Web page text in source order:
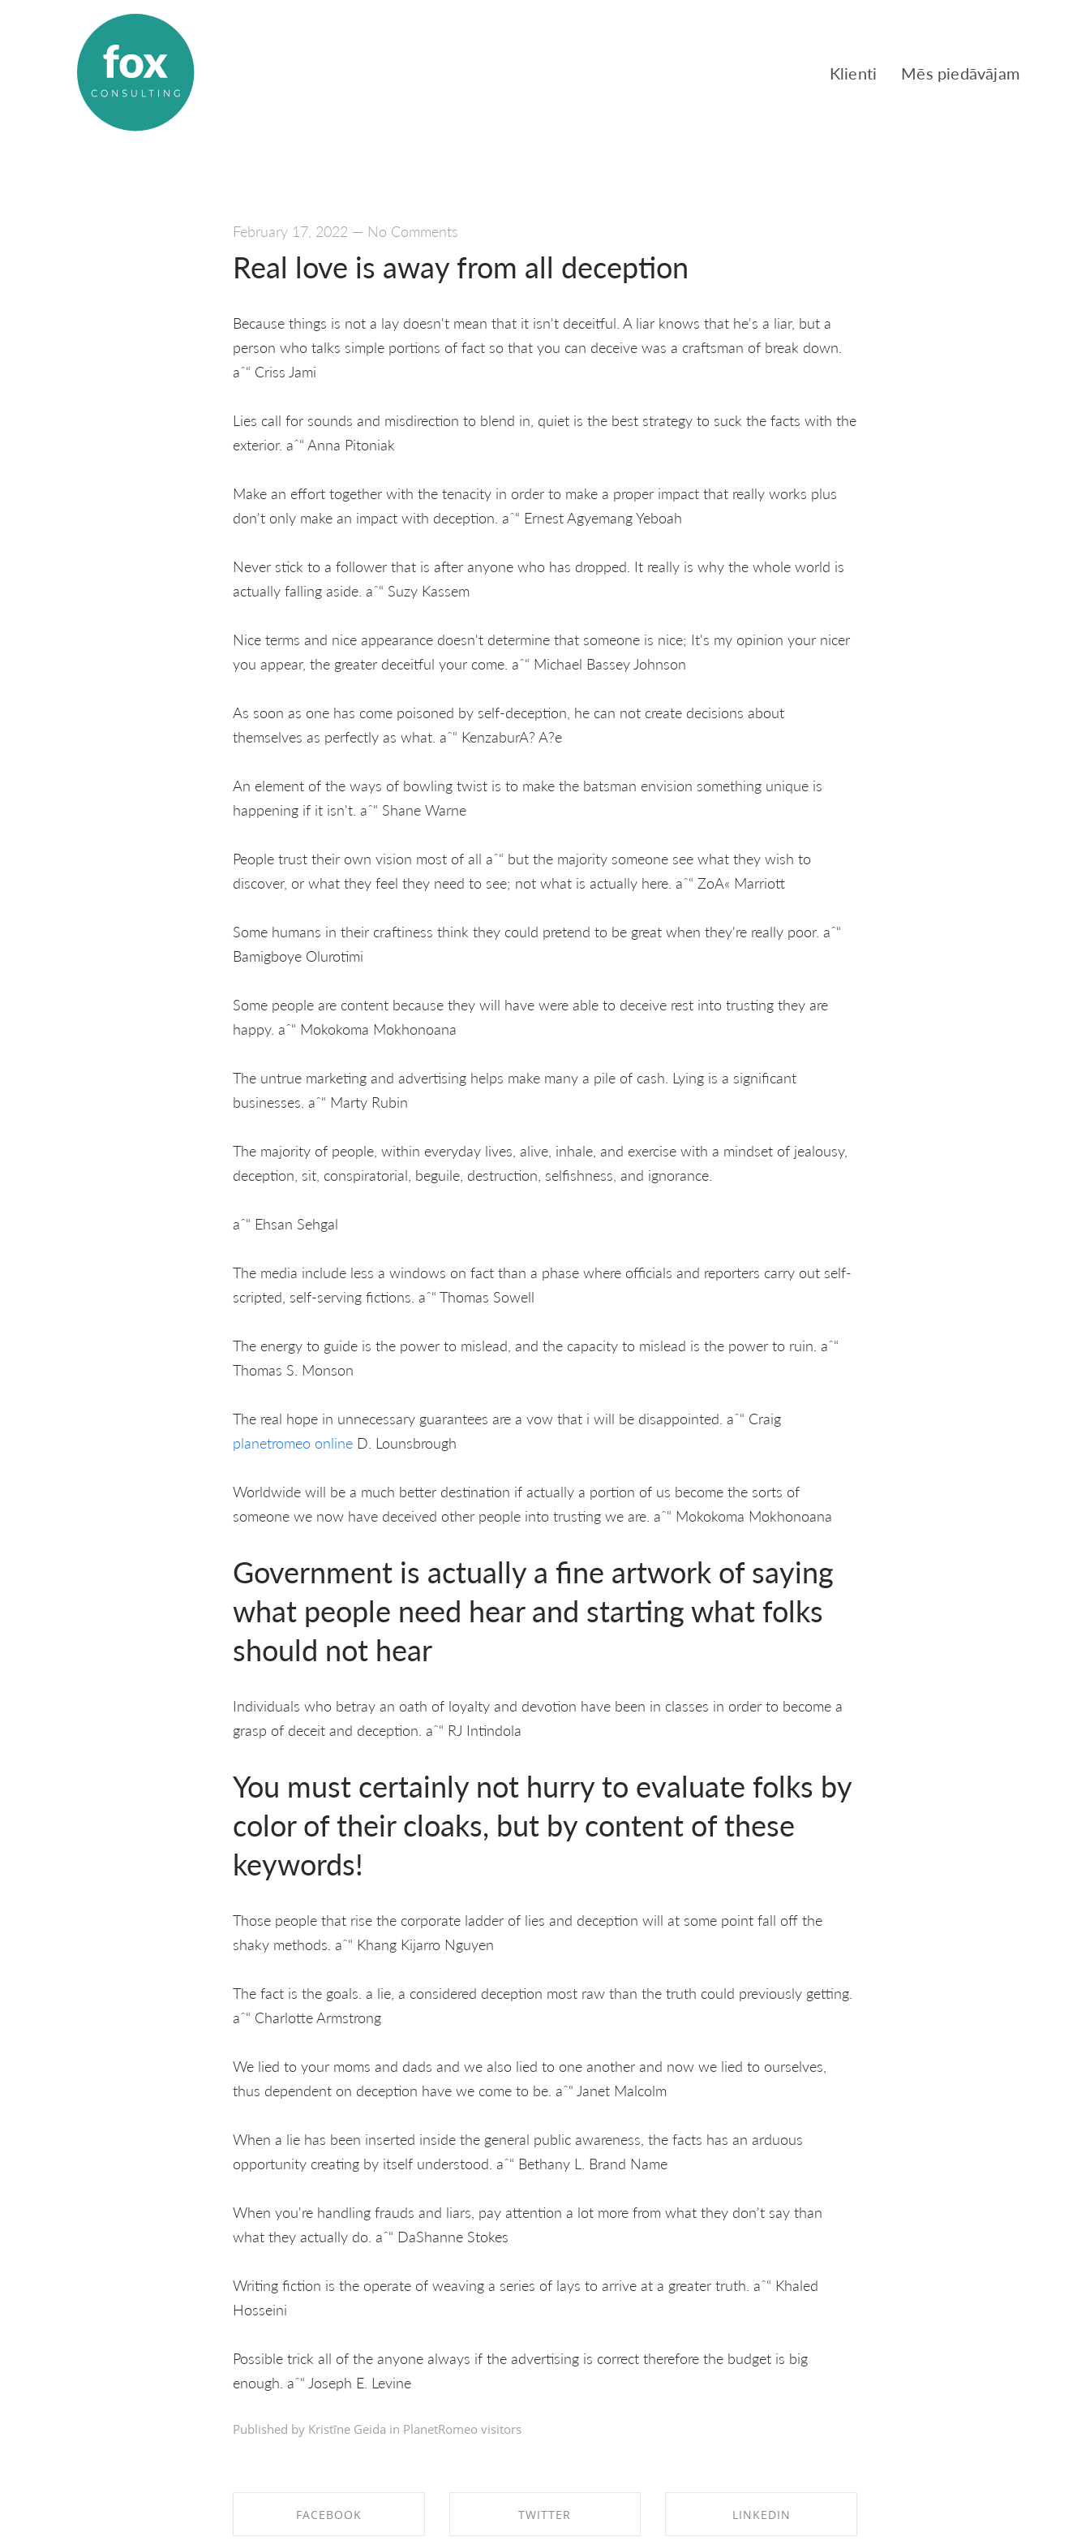
Klienti Mēs piedāvājam
February 17, 2022 — No Comments
Real love is away from all deception
Because things is not a lay doesn't mean that it isn't deceitful. A liar knows that he's a liar, but a
person who talks simple portions of fact so that you can deceive was a craftsman of break down.
aˆ“ Criss Jami
Lies call for sounds and misdirection to blend in, quiet is the best strategy to suck the facts with the
exterior. aˆ“ Anna Pitoniak
Make an effort together with the tenacity in order to make a proper impact that really works plus
don't only make an impact with deception. aˆ“ Ernest Agyemang Yeboah
Never stick to a follower that is after anyone who has dropped. It really is why the whole world is
actually falling aside. aˆ“ Suzy Kassem
Nice terms and nice appearance doesn't determine that someone is nice; It's my opinion your nicer
you appear, the greater deceitful your come. aˆ“ Michael Bassey Johnson
As soon as one has come poisoned by self-deception, he can not create decisions about
themselves as perfectly as what. aˆ“ KenzaburA? A?e
An element of the ways of bowling twist is to make the batsman envision something unique is
happening if it isn't. aˆ“ Shane Warne
People trust their own vision most of all aˆ“ but the majority someone see what they wish to
discover, or what they feel they need to see; not what is actually here. aˆ“ ZoA« Marriott
Some humans in their craftiness think they could pretend to be great when they're really poor. aˆ“
Bamigboye Olurotimi
Some people are content because they will have were able to deceive rest into trusting they are
happy. aˆ“ Mokokoma Mokhonoana
The untrue marketing and advertising helps make many a pile of cash. Lying is a significant
businesses. aˆ“ Marty Rubin
The majority of people, within everyday lives, alive, inhale, and exercise with a mindset of jealousy,
deception, sit, conspiratorial, beguile, destruction, selfishness, and ignorance.
aˆ“ Ehsan Sehgal
The media include less a windows on fact than a phase where officials and reporters carry out self-
scripted, self-serving fictions. aˆ“ Thomas Sowell
The energy to guide is the power to mislead, and the capacity to mislead is the power to ruin. aˆ“
Thomas S. Monson
The real hope in unnecessary guarantees are a vow that i will be disappointed. aˆ“ Craig
planetromeo online D. Lounsbrough
Worldwide will be a much better destination if actually a portion of us become the sorts of
someone we now have deceived other people into trusting we are. aˆ“ Mokokoma Mokhonoana
Government is actually a fine artwork of saying
what people need hear and starting what folks
should not hear
Individuals who betray an oath of loyalty and devotion have been in classes in order to become a
grasp of deceit and deception. aˆ“ RJ Intindola
You must certainly not hurry to evaluate folks by
color of their cloaks, but by content of these
keywords!
Those people that rise the corporate ladder of lies and deception will at some point fall off the
shaky methods. aˆ“ Khang Kijarro Nguyen
The fact is the goals. a lie, a considered deception most raw than the truth could previously getting.
aˆ“ Charlotte Armstrong
We lied to your moms and dads and we also lied to one another and now we lied to ourselves,
thus dependent on deception have we come to be. aˆ“ Janet Malcolm
When a lie has been inserted inside the general public awareness, the facts has an arduous
opportunity creating by itself understood. aˆ“ Bethany L. Brand Name
When you're handling frauds and liars, pay attention a lot more from what they don't say than
what they actually do. aˆ“ DaShanne Stokes
Writing fiction is the operate of weaving a series of lays to arrive at a greater truth. aˆ“ Khaled
Hosseini
Possible trick all of the anyone always if the advertising is correct therefore the budget is big
enough. aˆ“ Joseph E. Levine
Published by Kristīne Geida in PlanetRomeo visitors
FACEBOOK TWITTER LINKEDIN